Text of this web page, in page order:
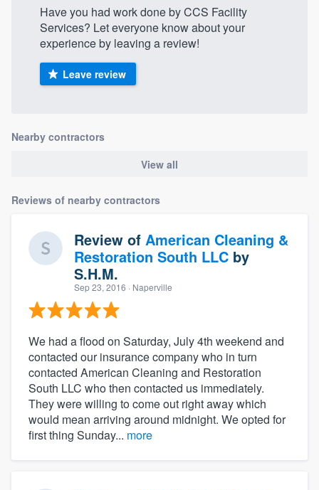
Have you had work done by CCS Facility
Services? Let everyone know about your
experience by leaving a review!
Leave review
Nearby contractors
View all
Reviews of nearby contractors
Review of American Cleaning &
Restoration South LLC by
S.H.M.
Sep 23, 2016 · Naperville
We had a flood on Saturday, July 4th weekend and
contacted our insurance company who in turn
contacted American Cleaning and Restoration
South LLC who then contacted us immediately.
They were willing to come out right away which
would mean arriving around midnight. We opted for
first thing Sunday... more